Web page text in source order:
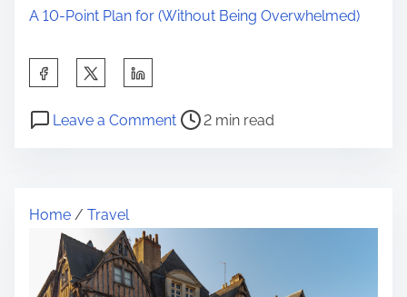
A 10-Point Plan for (Without Being Overwhelmed)
a
h
Leave a Commento
y
T
P
r
d
2 min read
Home / Travel